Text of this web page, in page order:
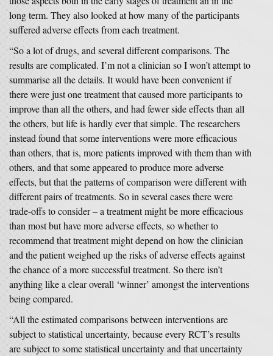
long term. They also looked at how many of the participants
suffered adverse effects from each treatment.
“So a lot of drugs, and several different comparisons. The
results are complicated. I’m not a clinician so I won’t attempt to
summarise all the details. It would have been convenient if
there were just one treatment that caused more participants to
improve than all the others, and had fewer side effects than all
the others, but life is hardly ever that simple. The researchers
instead found that some interventions were more efficacious
than others, that is, more patients improved with them than with
others, and that some appeared to produce more adverse
effects, but that the patterns of comparison were different with
different pairs of treatments. So in several cases there were
trade-offs to consider – a treatment might be more efficacious
than most but have more adverse effects, so whether to
recommend that treatment might depend on how the clinician
and the patient weighed up the risks of adverse effects against
the chance of a more successful treatment. So there isn’t
anything like a clear overall ‘winner’ amongst the interventions
being compared.
“All the estimated comparisons between interventions are
subject to statistical uncertainty, because every RCT’s results
are subject to some statistical uncertainty and that uncertainty